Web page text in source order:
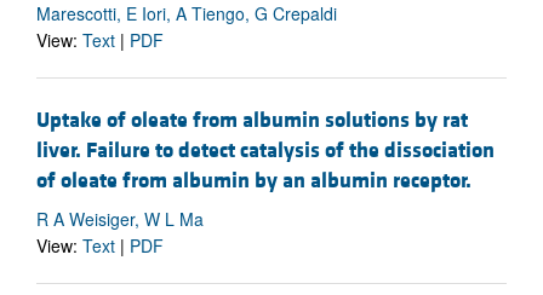
Marescotti, E Iori, A Tiengo, G Crepaldi
View: Text | PDF
Uptake of oleate from albumin solutions by rat
liver. Failure to detect catalysis of the dissociation
of oleate from albumin by an albumin receptor.
R A Weisiger, W L Ma
View: Text | PDF